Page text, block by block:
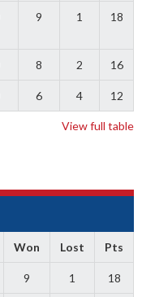
9 1 18
8 2 16
6 4 12
View full table
Won Lost Pts
9 1 18